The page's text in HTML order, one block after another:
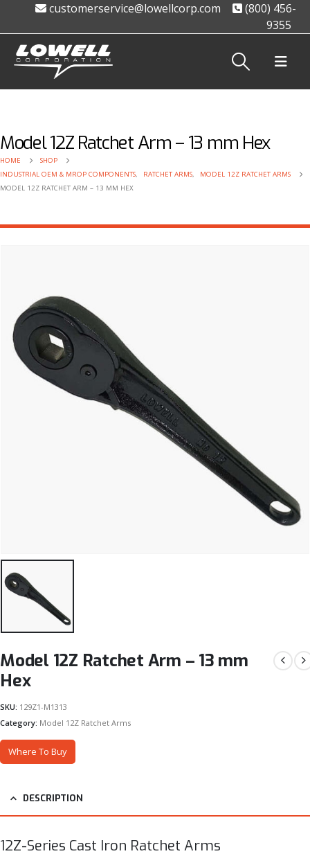
customerservice@lowellcorp.com
(800) 456-
9355
Model 12Z Ratchet Arm – 13 mm Hex
HOME
SHOP
INDUSTRIAL OEM & MROP COMPONENTS, RATCHET ARMS,
MODEL 12Z RATCHET ARMS
MODEL 12Z RATCHET ARM – 13 MM HEX
Model 12Z Ratchet Arm – 13 mm
Hex
SKU: 129Z1-M1313
Category: Model 12Z Ratchet Arms
Where To Buy
DESCRIPTION
12Z-Series Cast Iron Ratchet Arms